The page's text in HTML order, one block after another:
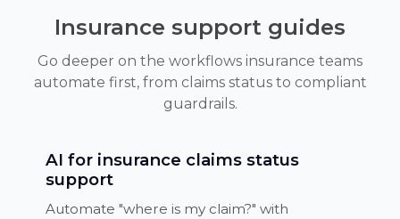
Insurance support guides
Go deeper on the workflows insurance teams
automate first, from claims status to compliant
guardrails.
AI for insurance claims status
support
Automate "where is my claim?" with